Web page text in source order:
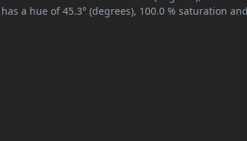
has a hue of 45.3° (degrees), 100.0 % saturation